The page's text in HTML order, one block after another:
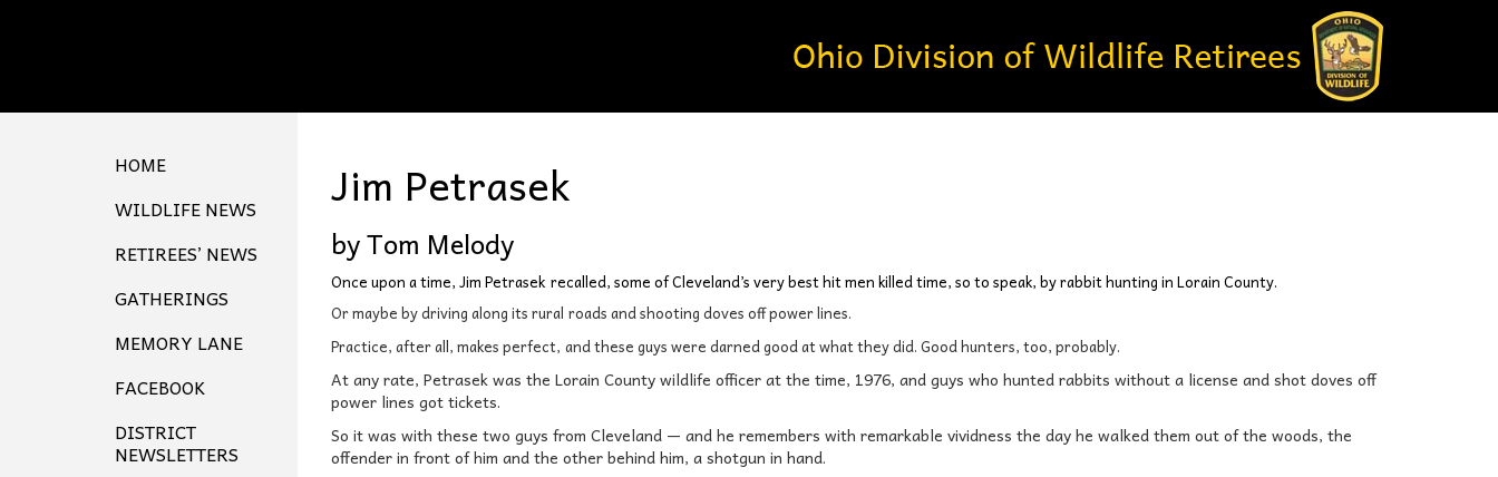
HOME
WILDLIFE NEWS
RETIREES’ NEWS
GATHERINGS
MEMORY LANE
FACEBOOK
DISTRICT
NEWSLETTERS
Jim Petrasek
by Tom Melody
Once upon a time, Jim Petrasek recalled, some of Cleveland’s very best hit men killed time, so to speak, by rabbit hunting in Lorain County.
Or maybe by driving along its rural roads and shooting doves off power lines.
Practice, after all, makes perfect, and these guys were darned good at what they did. Good hunters, too, probably.
At any rate, Petrasek was the Lorain County wildlife officer at the time, 1976, and guys who hunted rabbits without a license and shot doves off
power lines got tickets.
So it was with these two guys from Cleveland — and he remembers with remarkable vividness the day he walked them out of the woods, the
offender in front of him and the other behind him, a shotgun in hand.